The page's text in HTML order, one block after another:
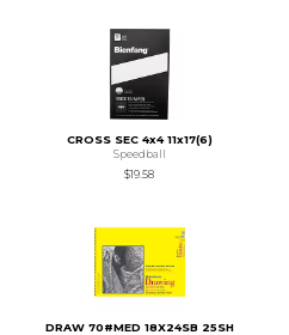
CROSS SEC 4x4 11x17(6)
Speedball
$19.58
DRAW 70#MED 18X24SB 25SH